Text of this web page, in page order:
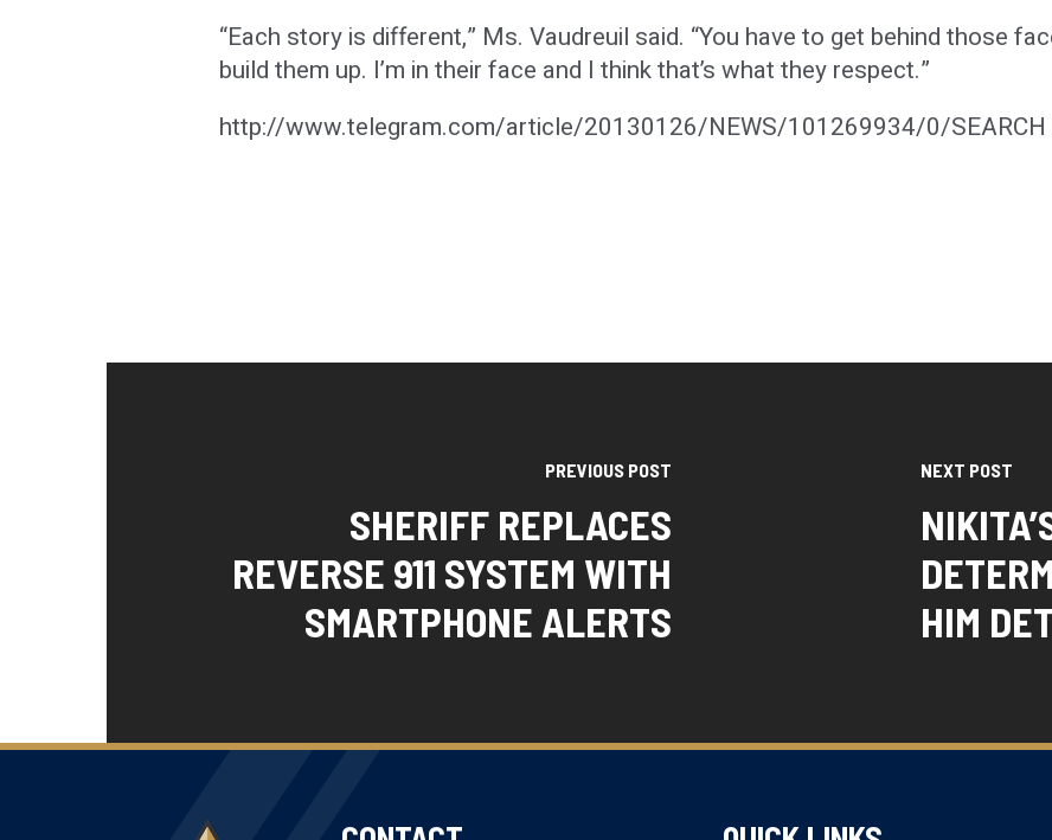
“Each story is different,” Ms. Vaudreuil said. “You have to get behind those
build them up. I’m in their face and I think that’s what they respect.”
http://www.telegram.com/article/20130126/NEWS/101269934/0/SEARCH
PREVIOUS POST
SHERIFF REPLACES
REVERSE 911 SYSTEM WITH
SMARTPHONE ALERTS
NEXT POST
HIM